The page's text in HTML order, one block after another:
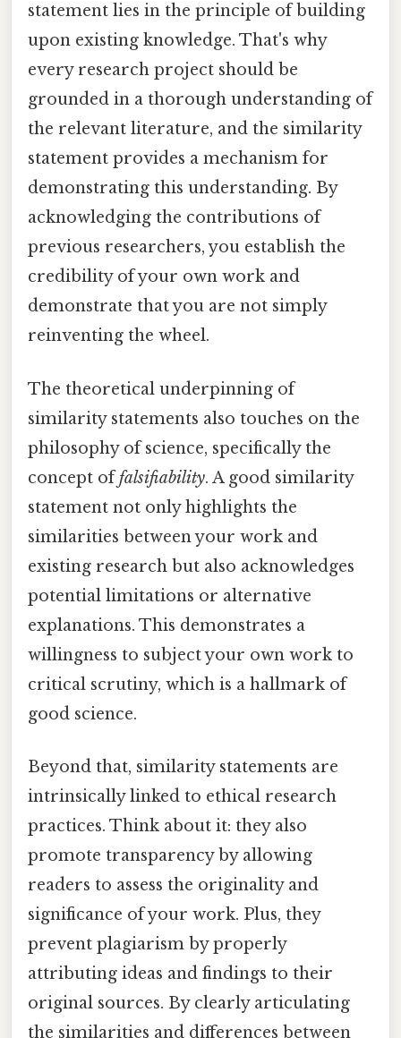
statement lies in the principle of building
upon existing knowledge. That's why
every research project should be
grounded in a thorough understanding of
the relevant literature, and the similarity
statement provides a mechanism for
demonstrating this understanding. By
acknowledging the contributions of
previous researchers, you establish the
credibility of your own work and
demonstrate that you are not simply
reinventing the wheel.
The theoretical underpinning of
similarity statements also touches on the
philosophy of science, specifically the
concept offalsifiability. A good similarity
statement not only highlights the
similarities between your work and
existing research but also acknowledges
potential limitations or alternative
explanations. This demonstrates a
willingness to subject your own work to
critical scrutiny, which is a hallmark of
good science.
Beyond that, similarity statements are
intrinsically linked to ethical research
practices. Think about it: they also
promote transparency by allowing
readers to assess the originality and
significance of your work. Plus, they
prevent plagiarism by properly
attributing ideas and findings to their
original sources. By clearly articulating
the similarities and differences between